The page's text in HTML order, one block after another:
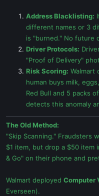
Address Blacklisting:
different names or 3
is "burned." No future
Driver Protocols:
"Proof of Delivery"
Risk Scoring: Walmart
human buys milk,
Red Bull and 5 packs
detects this anomaly
The Old Method:
"Skip Scanning." Fraudsters
$1 item, but drop a $50 item
& Go" on their phone and
Walmart deployed Computer
Everseen).